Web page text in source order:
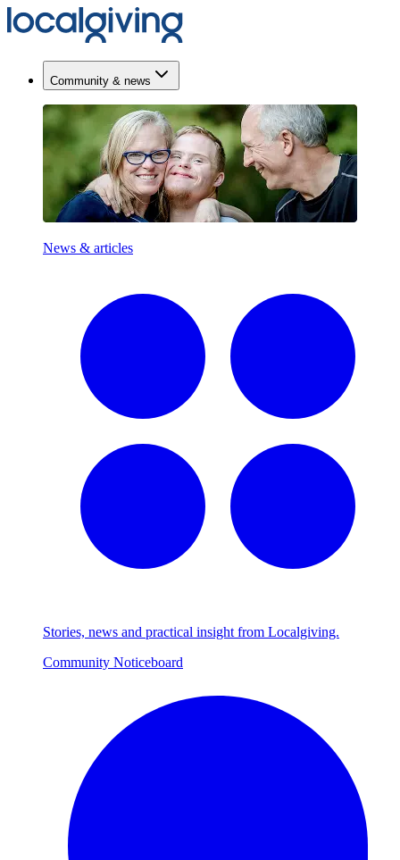
Community & news
News & articles
Stories, news and practical insight from Localgiving.
Community Noticeboard